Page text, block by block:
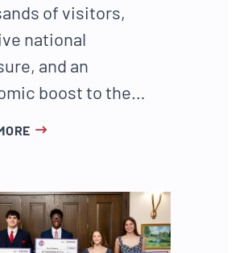
of visitors,
national
and an
boost to the…